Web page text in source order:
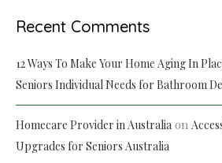
Recent Comments
12 Ways To Make Your Home Aging In
Seniors Individual Needs for Bathroom
Homecare Provider in Australia on
Upgrades for Seniors Australia